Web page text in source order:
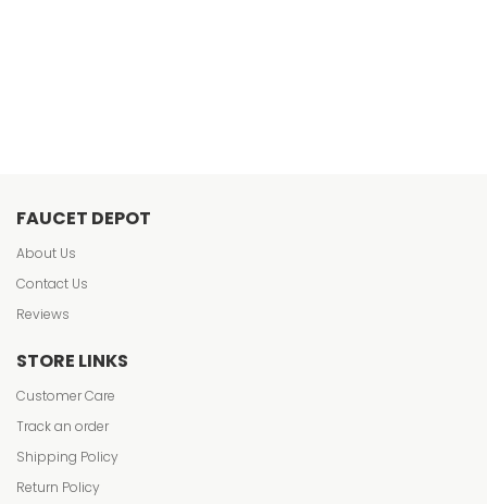
FAUCET DEPOT
About Us
Contact Us
Reviews
STORE LINKS
Customer Care
Track an order
Shipping Policy
Return Policy